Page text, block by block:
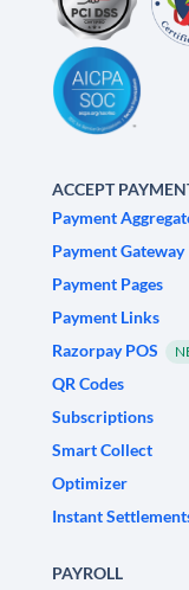
ACCEPT
Payment
Payment Gateway
Payment Pages
Payment Links
Razorpay POS
QR Codes
Subscriptions
Smart Collect
Optimizer
Instant
PAYROLL